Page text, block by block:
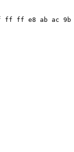
ff ff e8 ab ac